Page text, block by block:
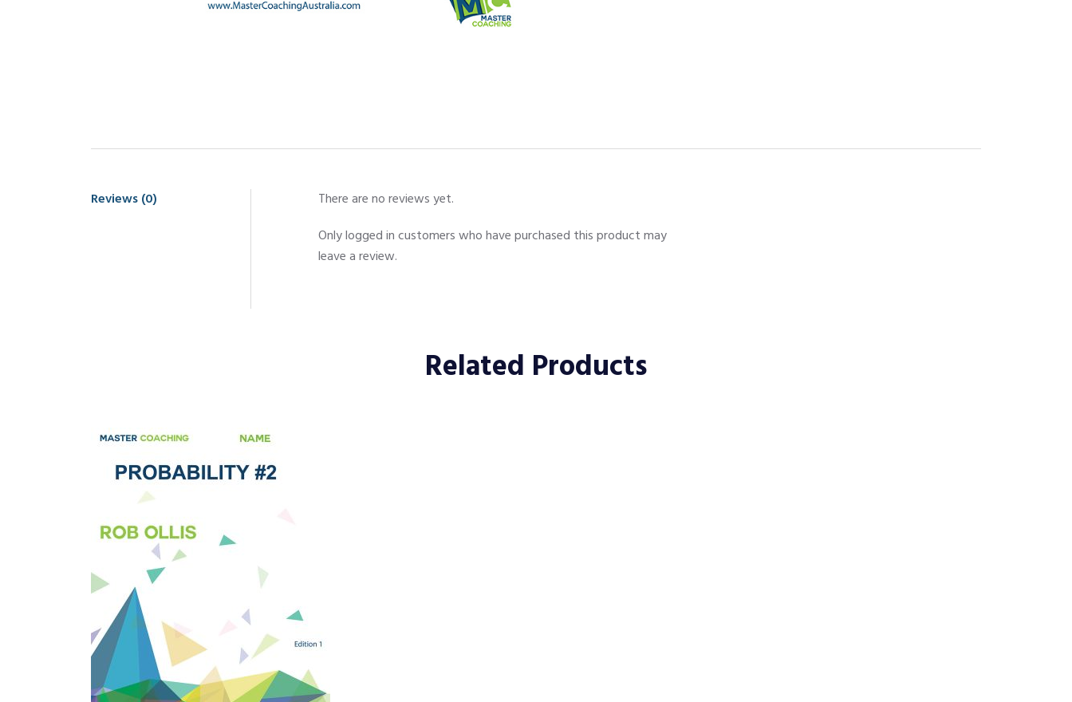
Reviews (0)
There are no reviews yet.
Only logged in customers who have purchased this product may
leave a review.
Related Products